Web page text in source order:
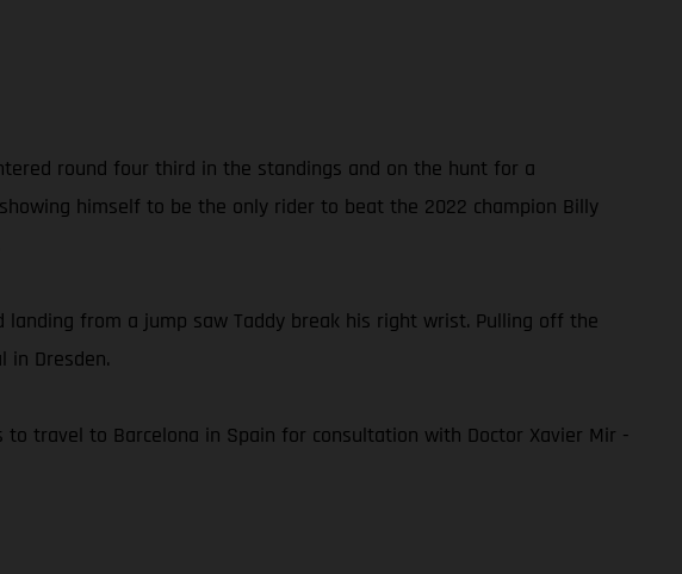
round four third in the standings and on the hunt for a
himself to be the only rider to beat the 2022 champion Billy
from a jump saw Taddy break his right wrist. Pulling off the
in Dresden.
travel to Barcelona in Spain for consultation with Doctor Xavier Mir -